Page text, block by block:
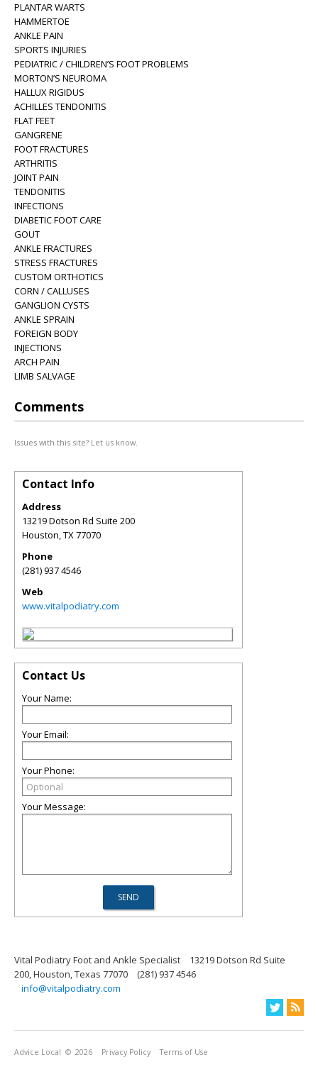
PLANTAR WARTS
HAMMERTOE
ANKLE PAIN
SPORTS INJURIES
PEDIATRIC / CHILDREN’S FOOT PROBLEMS
MORTON’S NEUROMA
HALLUX RIGIDUS
ACHILLES TENDONITIS
FLAT FEET
GANGRENE
FOOT FRACTURES
ARTHRITIS
JOINT PAIN
TENDONITIS
INFECTIONS
DIABETIC FOOT CARE
GOUT
ANKLE FRACTURES
STRESS FRACTURES
CUSTOM ORTHOTICS
CORN / CALLUSES
GANGLION CYSTS
ANKLE SPRAIN
FOREIGN BODY
INJECTIONS
ARCH PAIN
LIMB SALVAGE
Comments
Issues with this site? Let us know.
Contact Info
Address
13219 Dotson Rd Suite 200
Houston,TX77070
Phone
(281) 937 4546
Web
www.vitalpodiatry.com
Contact Us
Your Name:
Your Email:
Your Phone:
Your Message:
Vital Podiatry Foot and Ankle Specialist
13219 Dotson Rd Suite
200, Houston, Texas 77070
(281) 937 4546
info@vitalpodiatry.com
Advice Local © 2026 Privacy Policy Terms of Use